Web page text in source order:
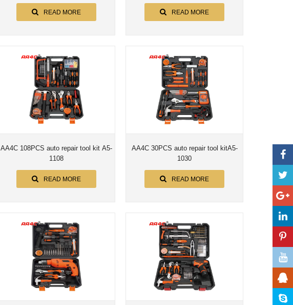
READ MORE READ MORE
AA4C 108PCS auto repair tool kit A5-
1108
READ MORE
AA4C 30PCS auto repair tool kitA5-
1030
READ MORE